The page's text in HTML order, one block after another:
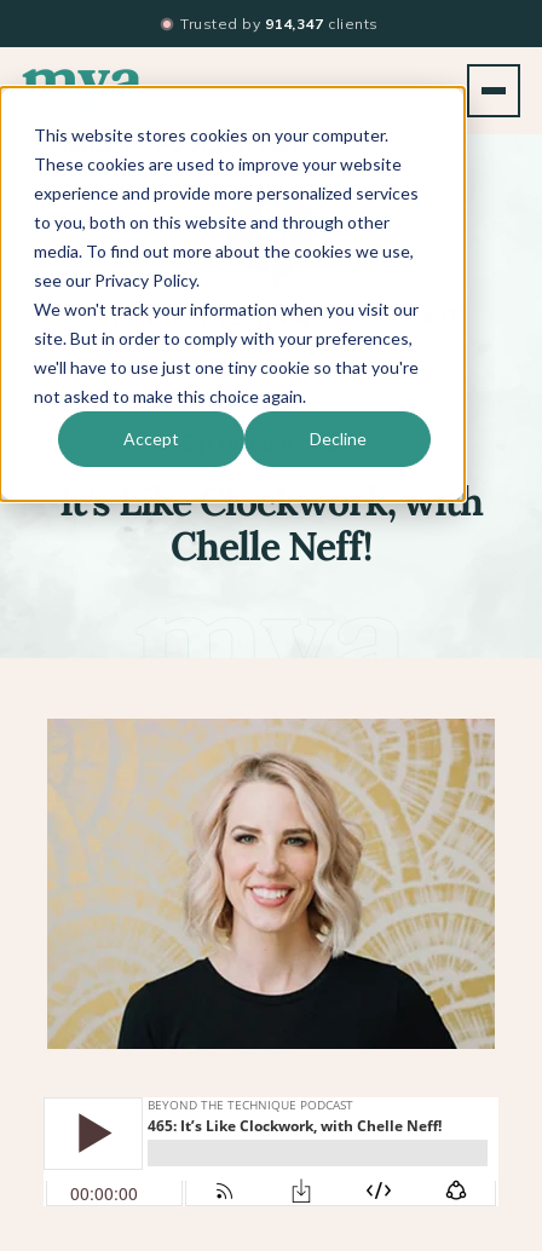
This website stores cookies on your computer.
These cookies are used to improve your website
experience and provide more personalized services
to you, both on this website and through other
media. To find out more about the cookies we use,
see our Privacy Policy.
We won't track your information when you visit our
site. But in order to comply with your preferences,
we'll have to use just one tiny cookie so that you're
not asked to make this choice again.
Accept Decline
Trusted by 914,347 clients
BACK TO PODCAST LIST
BEYOND THE TECHNIQUE™ PODCAST
WITHKATI WHITLEDGE
Episode 465
It’s Like Clockwork, with
Chelle Neff!